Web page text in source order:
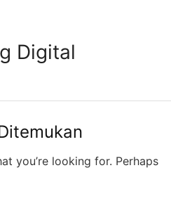
Digital
you’re looking for. Perhaps